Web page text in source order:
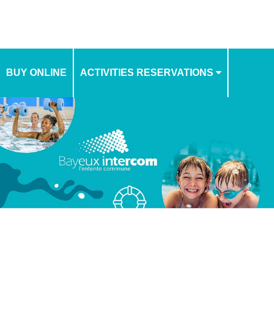
BUY ONLINE ACTIVITIES RESERVATIONS